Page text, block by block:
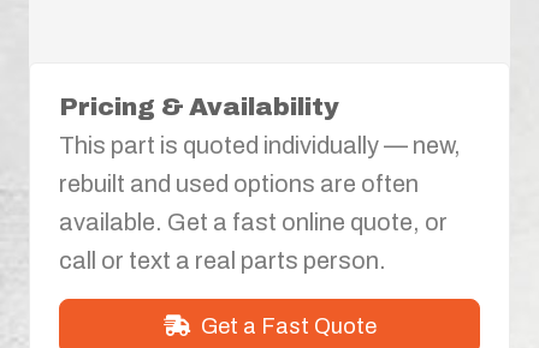
Pricing & Availability
This part is quoted individually — new,
rebuilt and used options are often
available. Get a fast online quote, or
call or text a real parts person.
Get a Fast Quote